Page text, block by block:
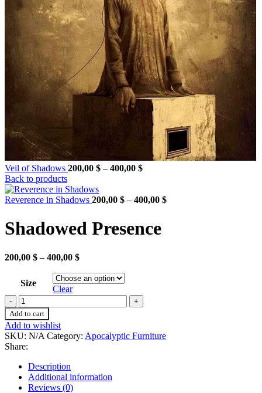
Veil of Shadows 200,00 $ – 400,00 $Price
through
Back to products
Reverence in Shadows 200,00 $ – 400,00 $Price
Shadowed Presence
200,00 $ – 400,00 $Price
200,00 $
400,00 $
Size
Clear
Shadowed
Presence
quantity
Add to cart
Add to wishlist
SKU: N/A Category: Apocalyptic Furniture
Share:
Description
Additional information
Reviews (0)